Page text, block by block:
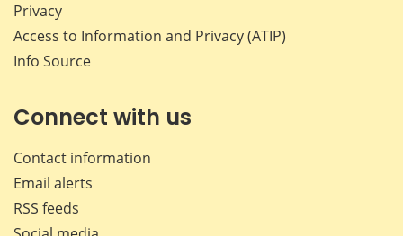
Privacy
Access to Information and Privacy (ATIP)
Info Source
Connect with us
Contact information
Email alerts
RSS feeds